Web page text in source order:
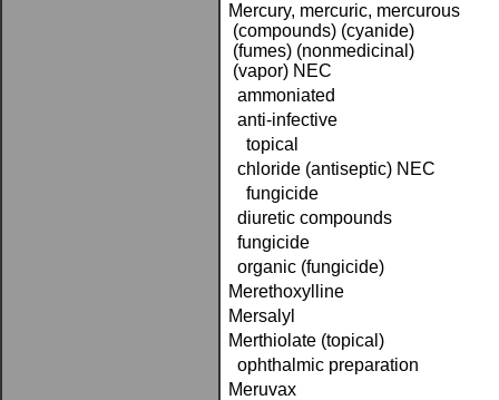
Mercury, mercuric, mercurous
(compounds) (cyanide)
(fumes) (nonmedicinal)
(vapor) NEC
ammoniated
anti-infective
topical
chloride (antiseptic) NEC
fungicide
diuretic compounds
fungicide
organic (fungicide)
Merethoxylline
Mersalyl
Merthiolate (topical)
ophthalmic preparation
Meruvax